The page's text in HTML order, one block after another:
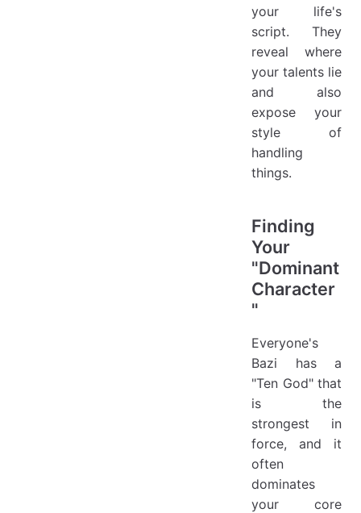
your life's
script. They
reveal where
your talents lie
and also
expose your
style of
handling
things.
Finding
Your
"Dominant
Character
"
Everyone's
Bazi has a
"Ten God" that
is the
strongest in
force, and it
often
dominates
your core